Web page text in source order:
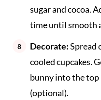
sugar and cocoa.
time until smooth
Decorate:Spread
cooled cupcakes.
bunny into the
(optional).